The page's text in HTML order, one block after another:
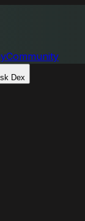
Community
Dex